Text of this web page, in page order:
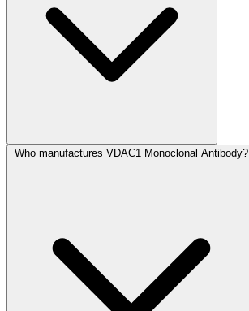
Who manufactures VDAC1 Monoclonal Antibody?